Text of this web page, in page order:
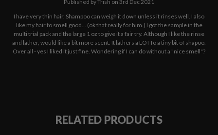
Published by Trish on 3rd Dec 2021
I have very thin hair. Shampoo can weigh it down unless it rinses well. I also
like my hair to smell good... (ok that really for him.) I got the sample in the
multi trial pack and the large 1 oz to give it a fair try. Although I like the rinse
and lather, would like a bit more scent. It lathers a LOT fo a tiny bit of shapoo.
Over all - yes I liked it just fine. Wondering if I can do without a "nice smell"?
RELATED PRODUCTS